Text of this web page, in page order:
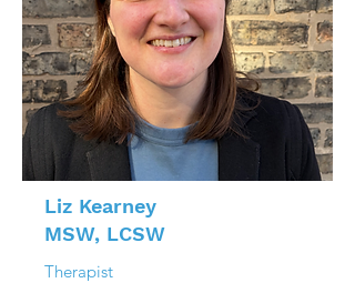
Liz Kearney
MSW, LCSW
Therapist